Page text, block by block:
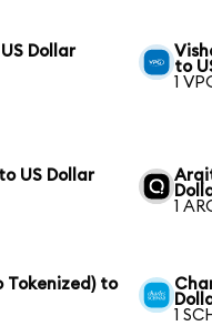
Dollar
to
1
US Dollar
1
Tokenized) to
1